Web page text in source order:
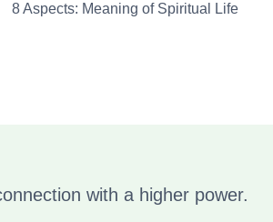
8 Aspects: Meaning of Spiritual Life
with a higher power.